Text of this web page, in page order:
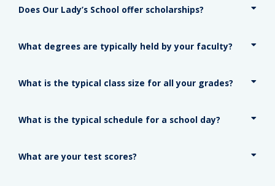
Does Our Lady’s School offer scholarships?
What degrees are typically held by your faculty?
What is the typical class size for all your grades?
What is the typical schedule for a school day?
What are your test scores?